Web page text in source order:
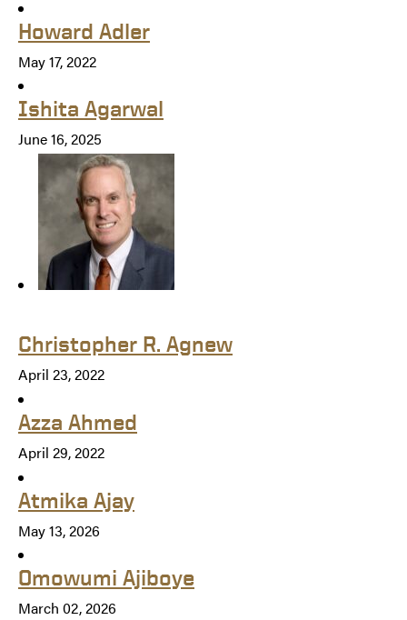
Howard Adler
May 17, 2022
Ishita Agarwal
June 16, 2025
Christopher R. Agnew
April 23, 2022
Azza Ahmed
April 29, 2022
Atmika Ajay
May 13, 2026
Omowumi Ajiboye
March 02, 2026